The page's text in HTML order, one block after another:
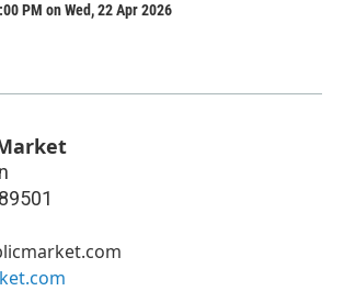
PM on Wed, 22 Apr 2026
89501